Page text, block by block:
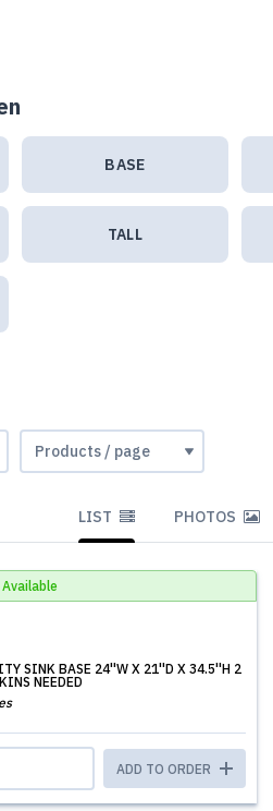
BASE
TALL
LIST PHOTOS
Available
SINK BASE 24''W X 21''D X 34.5''H 2
NEEDED
ADD TO ORDER